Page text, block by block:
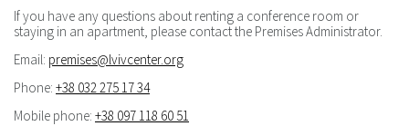
If you have any questions about renting a conference room or
staying in an apartment, please contact the Premises Administrator.
Email: premises@lvivcenter.org
Phone: +38 032 275 17 34
Mobile phone: +38 097 118 60 51